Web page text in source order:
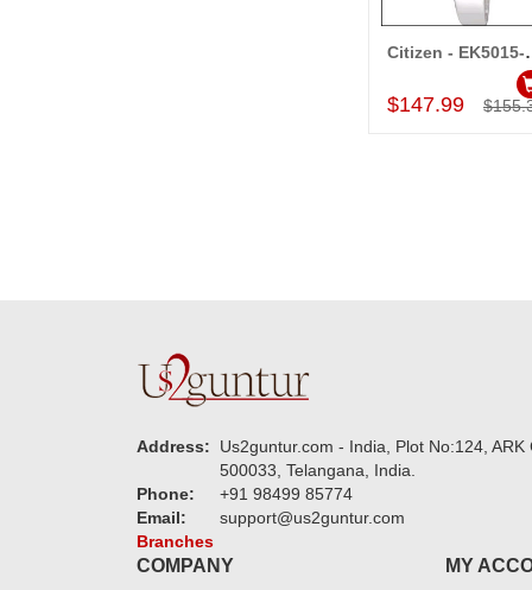
Add to Cart
$147.99
Address:
Us2guntur.com - India, Plot No:124,
500033, Telangana, India.
Phone:
+91 98499 85774
Email:
support@us2guntur.com
Branches
COMPANY MY